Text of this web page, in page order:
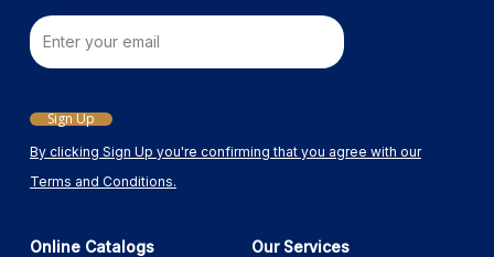
By clicking Sign Up you're confirming that you agree with our
Terms and Conditions.
Email
Sign Up
Online Catalogs Our Services